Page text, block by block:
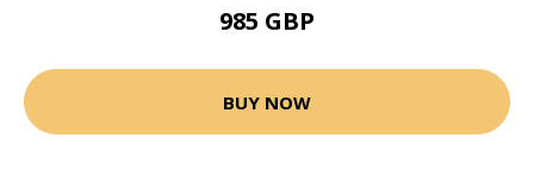
985 GBP
BUY NOW